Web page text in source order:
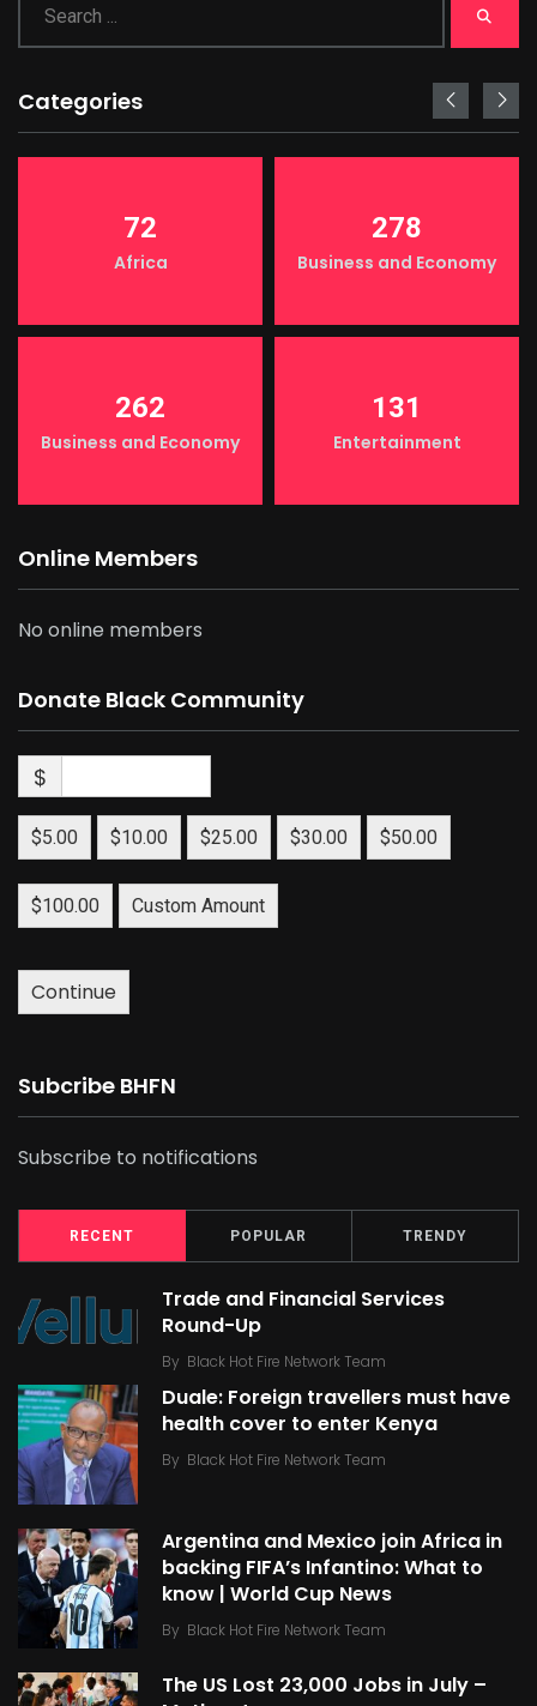
Categories
72
Africa
278
Business and Economy
262
Business and Economy
131
Entertainment
Online Members
No online members
Donate Black Community
$
$5.00 $10.00 $25.00 $30.00 $50.00
$100.00 Custom Amount
Continue
Subcribe BHFN
Subscribe to notifications
RECENT POPULAR TRENDY
Trade and Financial Services
Round-Up
By Black Hot Fire Network Team
Duale: Foreign travellers must have
health cover to enter Kenya
By Black Hot Fire Network Team
Argentina and Mexico join Africa in
backing FIFA’s Infantino: What to
know | World Cup News
By Black Hot Fire Network Team
The US Lost 23,000 Jobs in July –